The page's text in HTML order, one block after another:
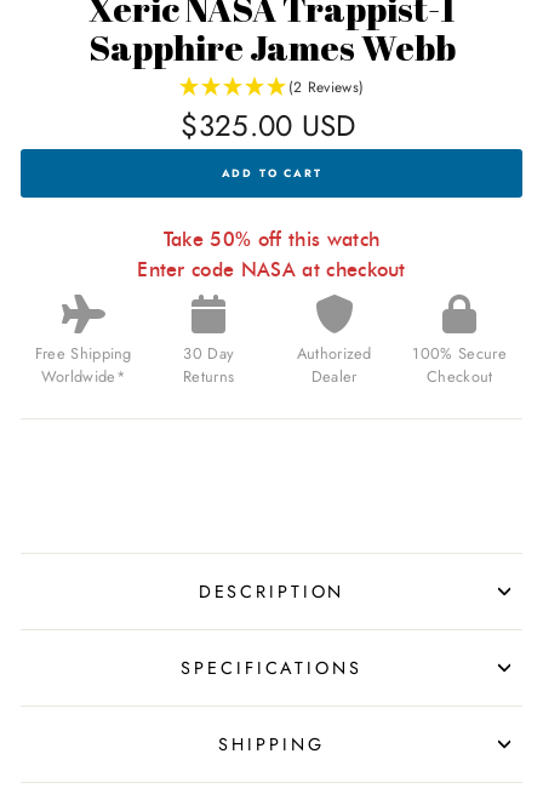
Sapphire James Webb
(2 Reviews)
$325.00 USD
TRAPPIST-
$325.00
ADD TO CART
Take 50% off this watch
Enter code NASA at checkout
Free Shipping
Worldwide*
30 Day
Returns
Authorized
Dealer
100% Secure
Checkout
DESCRIPTION
SPECIFICATIONS
SHIPPING